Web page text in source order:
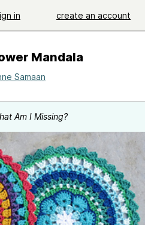
in create an account
Mandala
Samaan
Am I Missing?